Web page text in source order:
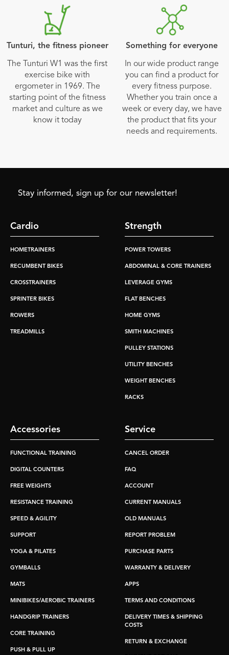
Tunturi, the fitness pioneer
The Tunturi W1 was the first
exercise bike with
ergometer in 1969. The
starting point of the fitness
market and culture as we
know it today
Something for everyone
In our wide product range
you can find a product for
every fitness purpose.
Whether you train once a
week or every day, we have
the product that fits your
needs and requirements.
Stay informed, sign up for our newsletter!
Cardio
HOMETRAINERS
RECUMBENT BIKES
CROSSTRAINERS
SPRINTER BIKES
ROWERS
TREADMILLS
Strength
POWER TOWERS
ABDOMINAL & CORE TRAINERS
LEVERAGE GYMS
FLAT BENCHES
HOME GYMS
SMITH MACHINES
PULLEY STATIONS
UTILITY BENCHES
WEIGHT BENCHES
RACKS
Accessories
FUNCTIONAL TRAINING
DIGITAL COUNTERS
FREE WEIGHTS
RESISTANCE TRAINING
SPEED & AGILITY
SUPPORT
YOGA & PILATES
GYMBALLS
MATS
MINIBIKES/AEROBIC TRAINERS
HANDGRIP TRAINERS
CORE TRAINING
PUSH & PULL UP
Service
CANCEL ORDER
FAQ
ACCOUNT
CURRENT MANUALS
OLD MANUALS
REPORT PROBLEM
PURCHASE PARTS
WARRANTY & DELIVERY
APPS
TERMS AND CONDITIONS
DELIVERY TIMES & SHIPPING
COSTS
RETURN & EXCHANGE